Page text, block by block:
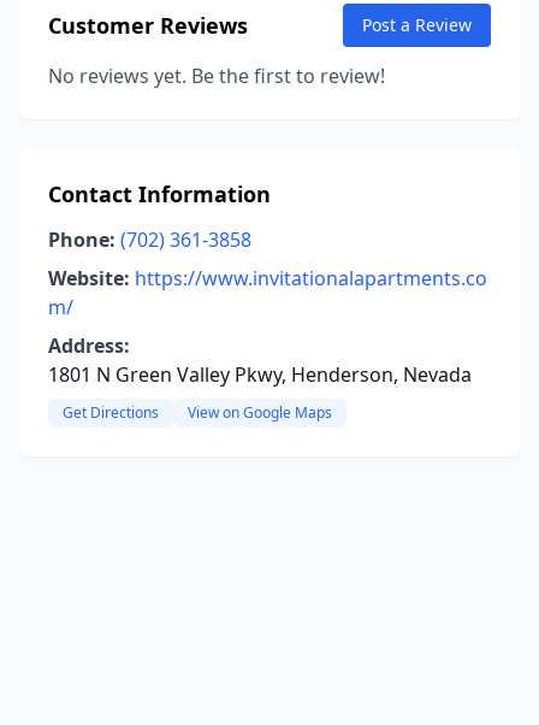
Customer Reviews Post a Review
No reviews yet. Be the first to review!
Contact Information
Phone: (702) 361-3858
Website: https://www.invitationalapartments.co
m/
Address:
1801 N Green Valley Pkwy, Henderson, Nevada
Get Directions View on Google Maps